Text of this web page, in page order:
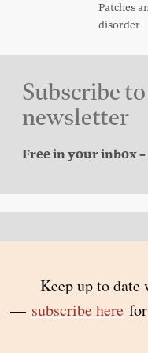
Patches
disorder
Subscribe
newsletter
Free in your inbox
© 2026 Inside Story and
ISSN 1837-0497